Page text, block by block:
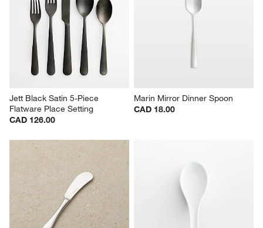
Jett Black Satin 5-Piece
Flatware Place Setting
CAD 126.00
Marin Mirror Dinner Spoon
CAD 18.00